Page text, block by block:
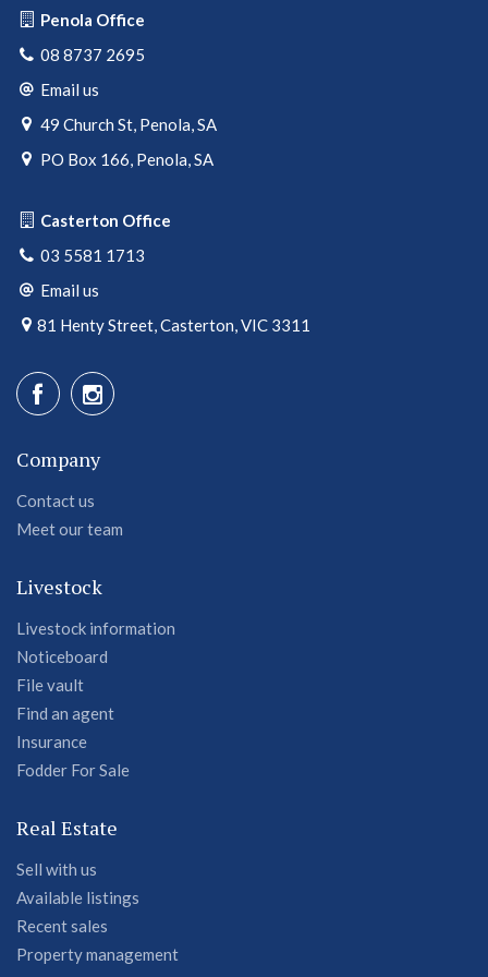
Penola Office
08 8737 2695
Email us
49 Church St, Penola, SA
PO Box 166, Penola, SA
Casterton Office
03 5581 1713
Email us
81 Henty Street, Casterton, VIC 3311
Company
Contact us
Meet our team
Livestock
Livestock information
Noticeboard
File vault
Find an agent
Insurance
Fodder For Sale
Real Estate
Sell with us
Available listings
Recent sales
Property management